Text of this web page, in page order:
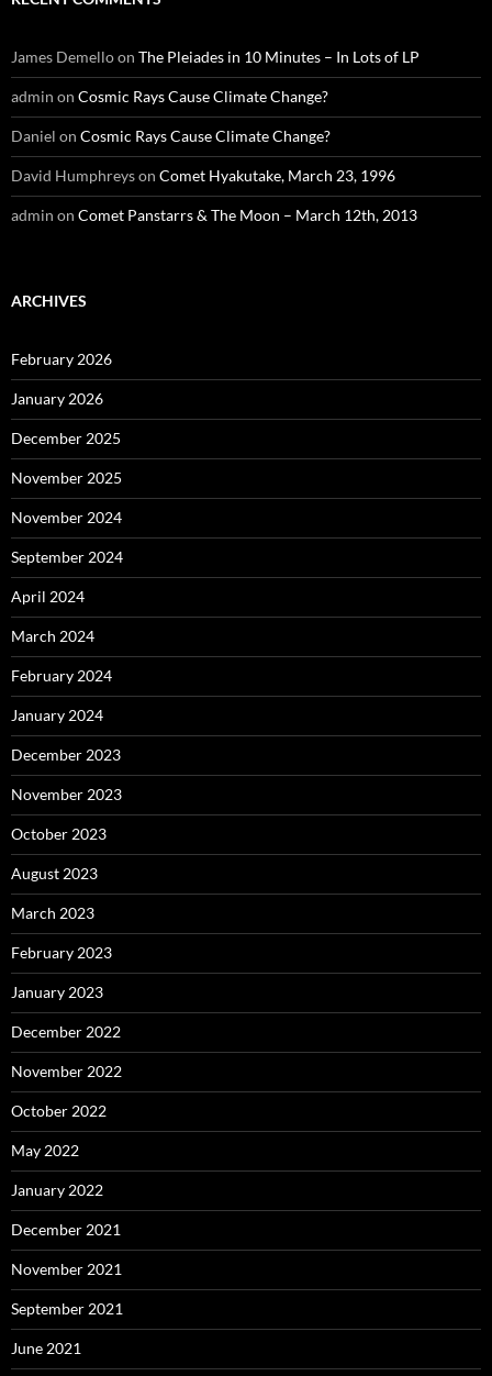
James Demelloon The Pleiades in 10 Minutes – In Lots of LP
admin on Cosmic Rays Cause Climate Change?
Daniel on Cosmic Rays Cause Climate Change?
David Humphreyson Comet Hyakutake, March 23, 1996
admin on Comet Panstarrs & The Moon – March 12th, 2013
ARCHIVES
February 2026
January 2026
December 2025
November 2025
November 2024
September 2024
April 2024
March 2024
February 2024
January 2024
December 2023
November 2023
October 2023
August 2023
March 2023
February 2023
January 2023
December 2022
November 2022
October 2022
May 2022
January 2022
December 2021
November 2021
September 2021
June 2021